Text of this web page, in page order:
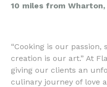
10 miles from Wharton,
“Cooking is our passion,
creation is our art.” At
giving our clients an
culinary journey of love